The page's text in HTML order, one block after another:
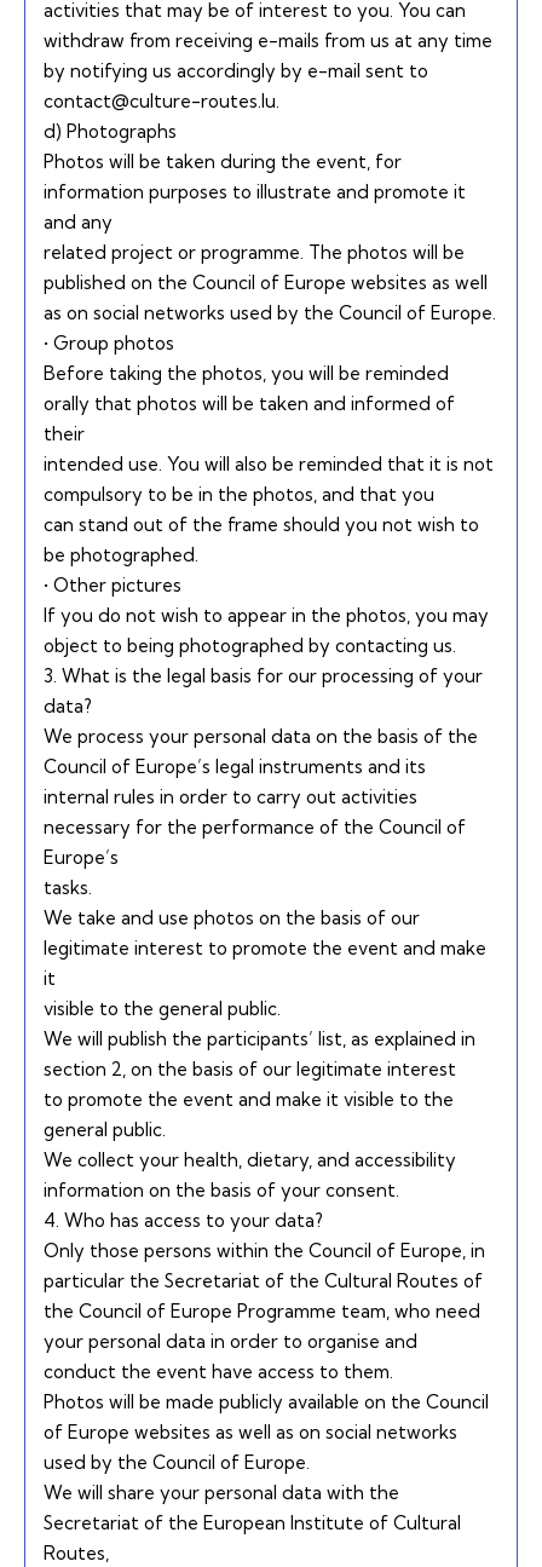
activities that may be of interest to you. You can
withdraw from receiving e-mails from us at any time
by notifying us accordingly by e-mail sent to
contact@culture-routes.lu.
d) Photographs
Photos will be taken during the event, for
information purposes to illustrate and promote it
and any
related project or programme. The photos will be
published on the Council of Europe websites as well
as on social networks used by the Council of Europe.
• Group photos
Before taking the photos, you will be reminded
orally that photos will be taken and informed of
their
intended use. You will also be reminded that it is not
compulsory to be in the photos, and that you
can stand out of the frame should you not wish to
be photographed.
• Other pictures
If you do not wish to appear in the photos, you may
object to being photographed by contacting us.
3. What is the legal basis for our processing of your
data?
We process your personal data on the basis of the
Council of Europe’s legal instruments and its
internal rules in order to carry out activities
necessary for the performance of the Council of
Europe’s
tasks.
We take and use photos on the basis of our
legitimate interest to promote the event and make
it
visible to the general public.
We will publish the participants’ list, as explained in
section 2, on the basis of our legitimate interest
to promote the event and make it visible to the
general public.
We collect your health, dietary, and accessibility
information on the basis of your consent.
4. Who has access to your data?
Only those persons within the Council of Europe, in
particular the Secretariat of the Cultural Routes of
the Council of Europe Programme team, who need
your personal data in order to organise and
conduct the event have access to them.
Photos will be made publicly available on the Council
of Europe websites as well as on social networks
used by the Council of Europe.
We will share your personal data with the
Secretariat of the European Institute of Cultural
Routes,